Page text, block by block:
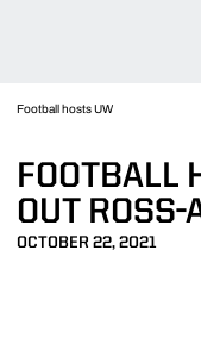
Football hosts UW
FOOTBALL
OUT ROSS-
OCTOBER 22, 2021